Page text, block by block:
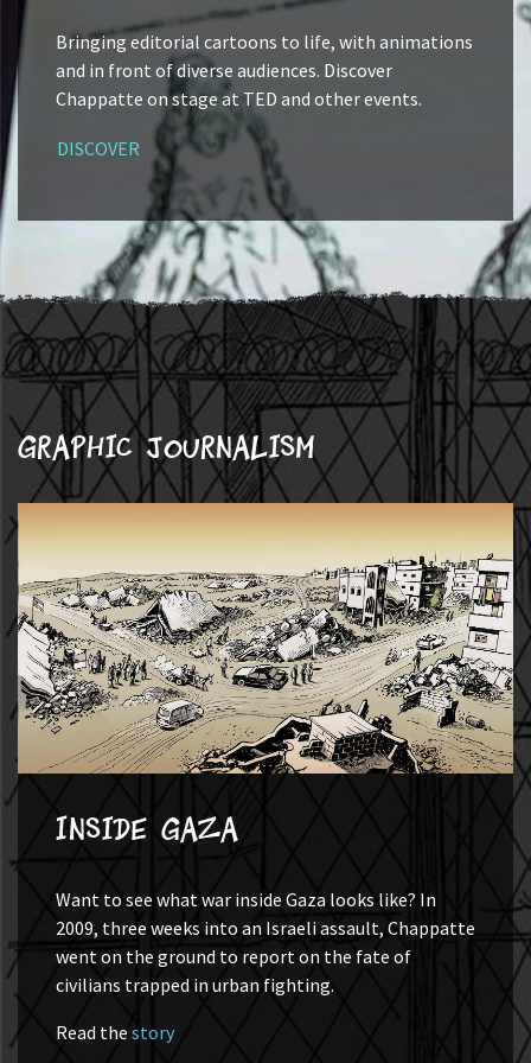
Bringing editorial cartoons to life, with animations
and in front of diverse audiences. Discover
Chappatte on stage at TED and other events.
DISCOVER
Graphic journalism
Inside Gaza
Want to see what war inside Gaza looks like? In
2009, three weeks into an Israeli assault, Chappatte
went on the ground to report on the fate of
civilians trapped in urban fighting.
Read thestory